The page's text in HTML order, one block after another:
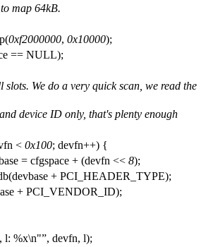
map 64kB.
0xf2000000, 0x10000);
== NULL);
We do a very quick scan, we read the
device ID only, that's plenty enough
< 0x100; devfn++) {
= cfgspace + (devfn << 8);
+ PCI_HEADER_TYPE);
+ PCI_VENDOR_ID);
l: %x\n" , devfn, l);